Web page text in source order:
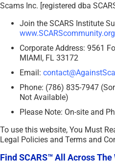
Scams Inc. [registered dba
Join the SCARS Institute
www.SCARScommunity.org
Corporate Address: 9561
MIAMI, FL 33172
Email:
Phone: (786) 835-7947
Not Available)
Please Note: On-site and
To use this website, You Must
Legal Policies and Terms and
Find SCARS™ All Across